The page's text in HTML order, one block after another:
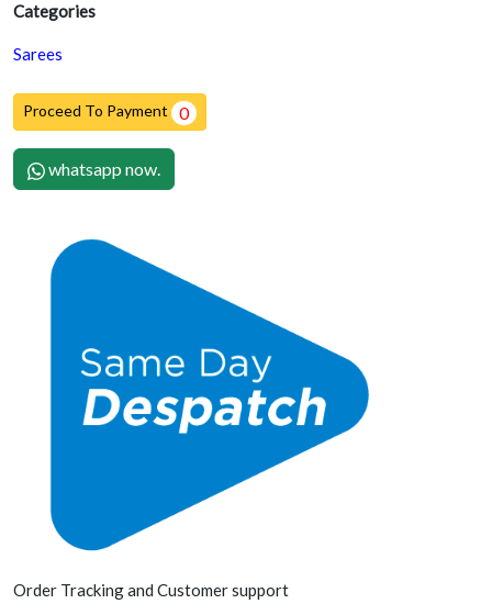
Categories
Sarees
Proceed To Payment 0
whatsapp now.
Order Tracking and Customer support